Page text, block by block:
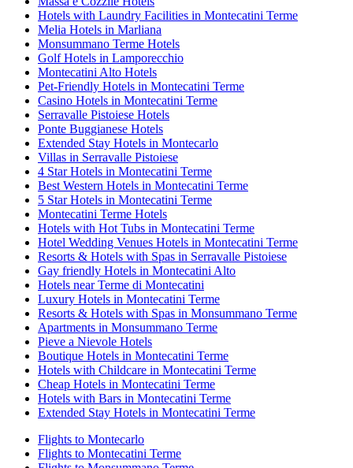
Hotels with Laundry Facilities in Montecatini Terme
Melia Hotels in Marliana
Monsummano Terme Hotels
Golf Hotels in Lamporecchio
Montecatini Alto Hotels
Pet-Friendly Hotels in Montecatini Terme
Casino Hotels in Montecatini Terme
Serravalle Pistoiese Hotels
Ponte Buggianese Hotels
Extended Stay Hotels in Montecarlo
Villas in Serravalle Pistoiese
4 Star Hotels in Montecatini Terme
Best Western Hotels in Montecatini Terme
5 Star Hotels in Montecatini Terme
Montecatini Terme Hotels
Hotels with Hot Tubs in Montecatini Terme
Hotel Wedding Venues Hotels in Montecatini Terme
Resorts & Hotels with Spas in Serravalle Pistoiese
Gay friendly Hotels in Montecatini Alto
Hotels near Terme di Montecatini
Luxury Hotels in Montecatini Terme
Resorts & Hotels with Spas in Monsummano Terme
Apartments in Monsummano Terme
Pieve a Nievole Hotels
Boutique Hotels in Montecatini Terme
Hotels with Childcare in Montecatini Terme
Cheap Hotels in Montecatini Terme
Hotels with Bars in Montecatini Terme
Extended Stay Hotels in Montecatini Terme
Flights to Montecarlo
Flights to Montecatini Terme